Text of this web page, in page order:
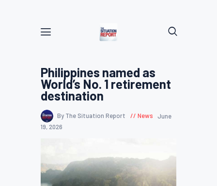
Philippines named as
World’s No. 1 retirement
destination
By The Situation Report News
June
19, 2026